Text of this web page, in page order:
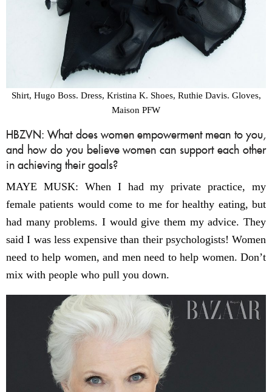
Shirt, Hugo Boss. Dress, Kristina K. Shoes, Ruthie Davis. Gloves,
Maison PFW
HBZVN: What does women empowerment mean to you,
and how do you believe women can support each other
in achieving their goals?
MAYE MUSK: When I had my private practice, my
female patients would come to me for healthy eating, but
had many problems. I would give them my advice. They
said I was less expensive than their psychologists! Women
need to help women, and men need to help women. Don’t
mix with people who pull you down.